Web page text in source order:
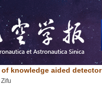
knowledge aided